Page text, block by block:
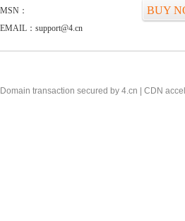
MSN：
EMAIL：support@4.cn
BUY
Domain transaction secured by 4.cn | CDN